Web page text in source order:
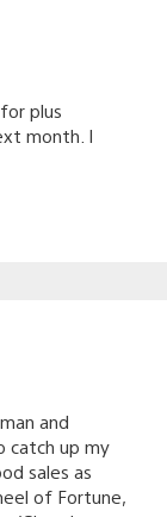
plus
month. I
and
catch up my
sales as
of Fortune,